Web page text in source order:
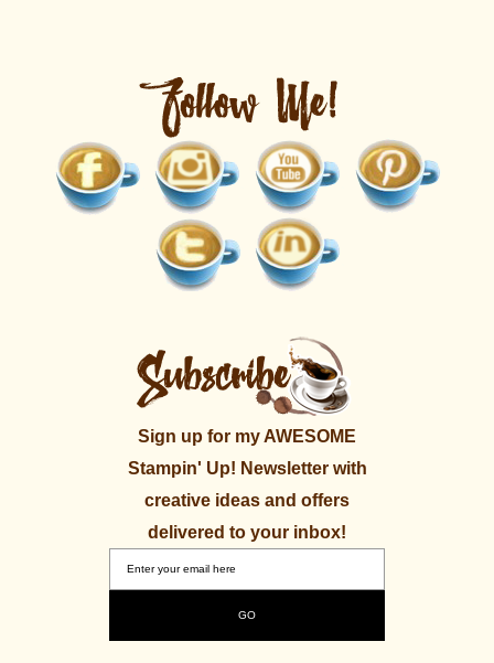
Sign up for my AWESOME
Stampin' Up! Newsletter with
creative ideas and offers
delivered to your inbox!